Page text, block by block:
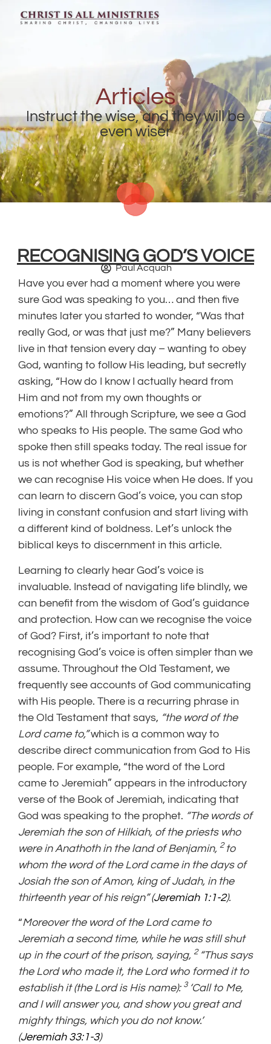
Articles
Instruct the wise, and they will be
even wiser
RECOGNISING GOD’S VOICE
Paul Acquah
Have you ever had a moment where you were
sure God was speaking to you… and then five
minutes later you started to wonder, “Was that
really God, or was that just me?” Many believers
live in that tension every day – wanting to obey
God, wanting to follow His leading, but secretly
asking, “How do I know I actually heard from
Him and not from my own thoughts or
emotions?” All through Scripture, we see a God
who speaks to His people. The same God who
spoke then still speaks today. The real issue for
us is not whether God is speaking, but whether
we can recognise His voice when He does. If you
can learn to discern God’s voice, you can stop
living in constant confusion and start living with
a different kind of boldness. Let’s unlock the
biblical keys to discernment in this article.
Learning to clearly hear God’s voice is
invaluable. Instead of navigating life blindly, we
can benefit from the wisdom of God’s guidance
and protection. How can we recognise the voice
of God? First, it’s important to note that
recognising God’s voice is often simpler than we
assume. Throughout the Old Testament, we
frequently see accounts of God communicating
with His people. There is a recurring phrase in
the Old Testament that says, “the word of the
Lord came to,”which is a common way to
describe direct communication from God to His
people. For example, “the word of the Lord
came to Jeremiah” appears in the introductory
verse of the Book of Jeremiah, indicating that
God was speaking to the prophet. “The words of
Jeremiah the son of Hilkiah, of the priests who
were in Anathoth in the land of Benjamin, 2 to
whom the word of the Lord came in the days of
Josiah the son of Amon, king of Judah, in the
thirteenth year of his reign” (Jeremiah 1:1-2).
“Moreover the word of the Lord came to
Jeremiah a second time, while he was still shut
up in the court of the prison, saying, 2 “Thus says
the Lord who made it, the Lord who formed it to
establish it (the Lord is His name): 3 ‘Call to Me,
and I will answer you, and show you great and
mighty things, which you do not know.’
(Jeremiah 33:1-3)